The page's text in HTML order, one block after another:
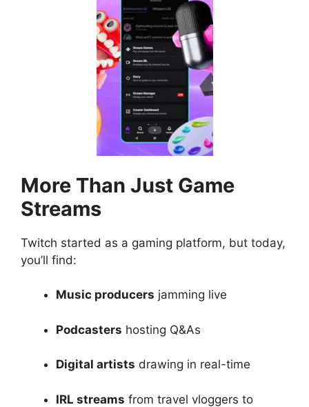
More Than Just Game
Streams
Twitch started as a gaming platform, but today,
you’ll find:
Music producers jamming live
Podcasters hosting Q&As
Digital artists drawing in real-time
IRL streams from travel vloggers to